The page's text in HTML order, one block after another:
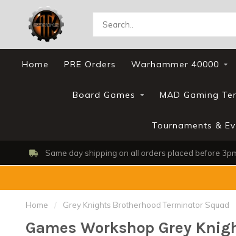
Home PRE Orders Warhammer 40000
Board Games MAD Gaming
Tournaments &
Shop, Web Store & Gaming Club
Home / Grey Knights Brotherhood Terminator Squad
Games Workshop Grey